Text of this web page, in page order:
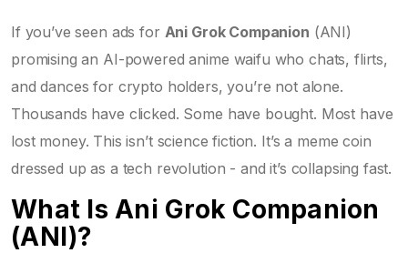
If you’ve seen ads for Ani Grok Companion (ANI)
promising an AI-powered anime waifu who chats, flirts,
and dances for crypto holders, you’re not alone.
Thousands have clicked. Some have bought. Most have
lost money. This isn’t science fiction. It’s a meme coin
dressed up as a tech revolution - and it’s collapsing fast.
What Is Ani Grok Companion
(ANI)?